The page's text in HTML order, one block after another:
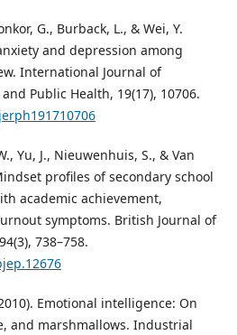
G., Burback, L., & Wei, Y.
and depression among
International Journal of
Public Health, 19(17), 10706.
Yu, J., Nieuwenhuis, S., & Van
profiles of secondary school
academic achievement,
symptoms. British Journal of
738–758.
Emotional intelligence: On
and marshmallows. Industrial